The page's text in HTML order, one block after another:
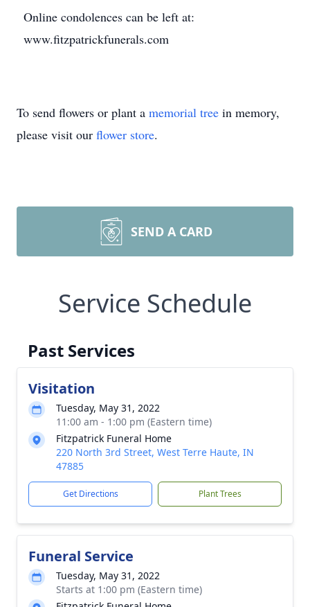
Online condolences can be left at:
www.fitzpatrickfunerals.com
To send flowers or plant a memorial tree in memory,
please visit our flower store.
SEND A CARD
Service Schedule
Past Services
Visitation
Tuesday, May 31, 2022
11:00 am - 1:00 pm (Eastern time)
Fitzpatrick Funeral Home
220 North 3rd Street, West Terre Haute, IN
47885
Get Directions Plant Trees
Funeral Service
Tuesday, May 31, 2022
Starts at 1:00 pm (Eastern time)